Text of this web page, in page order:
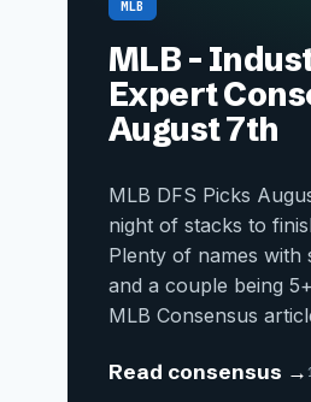
MLB
MLB –
Expert
August 7th
MLB DFS Picks
night of stacks to
Plenty of names with
and a couple being
MLB Consensus
Read consensus →